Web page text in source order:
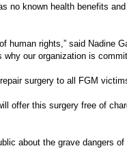
no known health benefits
rights,” said
our organization is
surgery to all FGM
offer this surgery free of
about the grave dangers